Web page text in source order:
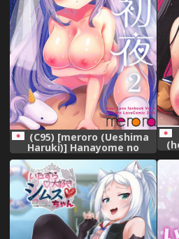
(C95) [meroro (Ueshima
Haruki)] Hanayome no
Shoya 2 (Azur Lane)